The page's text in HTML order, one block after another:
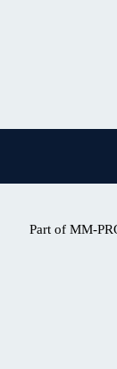
Part of MM-